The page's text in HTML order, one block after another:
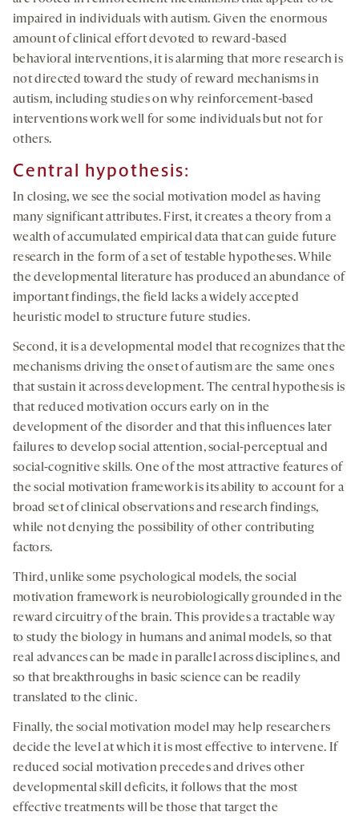
impaired in individuals with autism. Given the enormous
amount of clinical effort devoted to reward-based
behavioral interventions, it is alarming that more research is
not directed toward the study of reward mechanisms in
autism, including studies on why reinforcement-based
interventions work well for some individuals but not for
others.
Central hypothesis:
In closing, we see the social motivation model as having
many significant attributes. First, it creates a theory from a
wealth of accumulated empirical data that can guide future
research in the form of a set of testable hypotheses. While
the developmental literature has produced an abundance of
important findings, the field lacks a widely accepted
heuristic model to structure future studies.
Second, it is a developmental model that recognizes that the
mechanisms driving the onset of autism are the same ones
that sustain it across development. The central hypothesis is
that reduced motivation occurs early on in the
development of the disorder and that this influences later
failures to develop social attention, social-perceptual and
social-cognitive skills. One of the most attractive features of
the social motivation framework is its ability to account for a
broad set of clinical observations and research findings,
while not denying the possibility of other contributing
factors.
Third, unlike some psychological models, the social
motivation framework is neurobiologically grounded in the
reward circuitry of the brain. This provides a tractable way
to study the biology in humans and animal models, so that
real advances can be made in parallel across disciplines, and
so that breakthroughs in basic science can be readily
translated to the clinic.
Finally, the social motivation model may help researchers
decide the level at which it is most effective to intervene. If
reduced social motivation precedes and drives other
developmental skill deficits, it follows that the most
effective treatments will be those that target the